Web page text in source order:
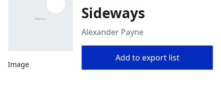
Image
Sideways
Alexander Payne
Add to export list